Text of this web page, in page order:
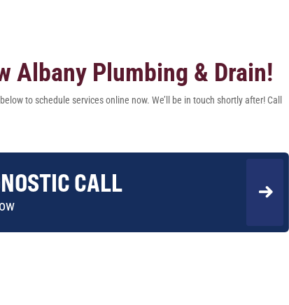
Albany Plumbing & Drain!
to schedule services online now. We’ll be in touch shortly after! Call
CALL